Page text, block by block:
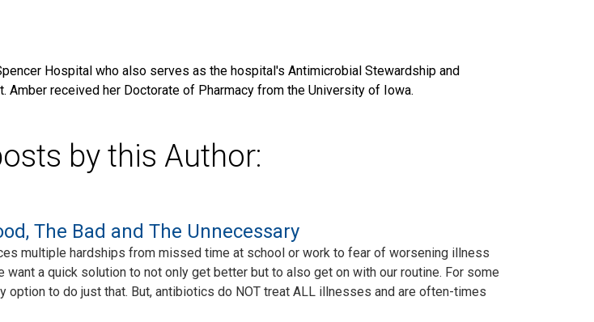
Hospital who also serves as the hospital's Antimicrobial Stewardship and
Amber received her Doctorate of Pharmacy from the University of Iowa.
by this Author:
The Bad and The Unnecessary
multiple hardships from missed time at school or work to fear of worsening illness
a quick solution to not only get better but to also get on with our routine. For some
option to do just that. But, antibiotics do NOT treat ALL illnesses and are often-times